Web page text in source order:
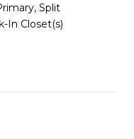
Split
In Closet(s)